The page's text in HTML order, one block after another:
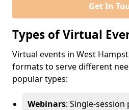
Get In
Types of Virtual
Virtual events in West
formats to serve different
popular types:
Webinars: Single-